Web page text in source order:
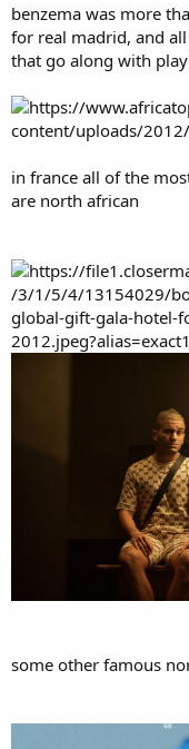
benzema was more
for real madrid, and
that go along with
in france all of the
are north african
some other famous